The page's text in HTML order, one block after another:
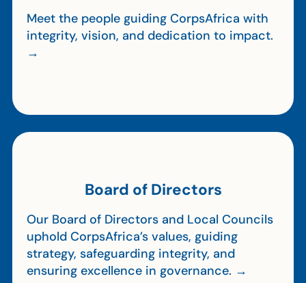
Meet the people guiding CorpsAfrica with
integrity, vision, and dedication to impact.
→
Board of Directors
Our Board of Directors and Local Councils
uphold CorpsAfrica’s values, guiding
strategy, safeguarding integrity, and
ensuring excellence in governance. →